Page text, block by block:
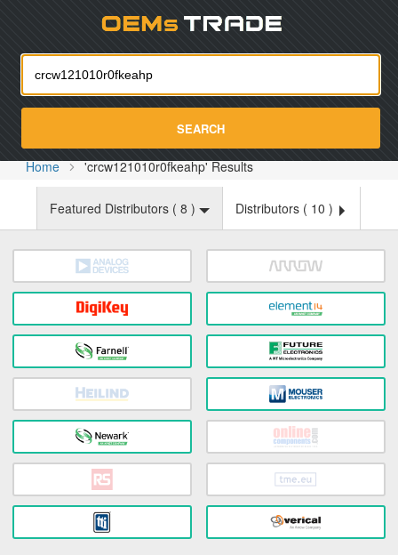
SEARCH
Home 'crcw121010r0fkeahp' Results
Featured Distributors ( 8 ) Distributors ( 10 )